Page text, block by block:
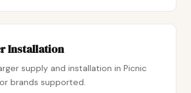
Installation
supply and installation in Picnic
brands supported.